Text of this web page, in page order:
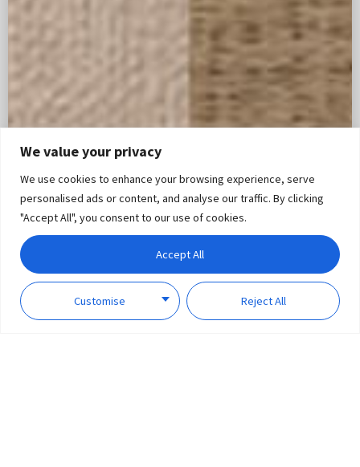
We value your privacy
We use cookies to enhance your browsing experience, serve
personalised ads or content, and analyse our traffic. By clicking
"Accept All", you consent to our use of cookies.
Customise Reject All
Accept All